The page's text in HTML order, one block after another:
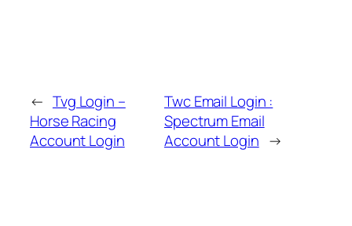
← Tvg Login –
Horse Racing
Account Login
Twc Email Login :
Spectrum Email
Account Login →